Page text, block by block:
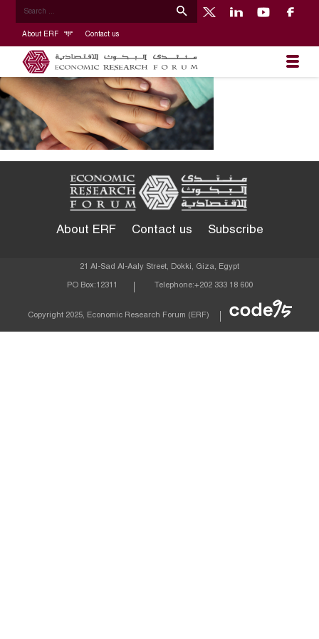
About ERF Contact us
About ERF Contact us Subscribe
21 Al-Sad Al-Aaly Street, Dokki, Giza, Egypt
PO Box: 12311 Telephone:+202 333 18 600
Copyright 2025, Economic Research Forum (ERF)